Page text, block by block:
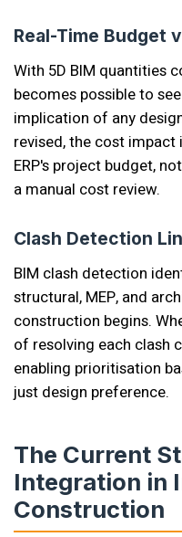
Real-Time Budget
With 5D BIM quantities
becomes possible to
implication of any
revised, the cost
ERP's project budget,
a manual cost review.
Clash Detection
BIM clash detection
structural, MEP, and
construction begins.
of resolving each clash
enabling prioritisation
just design preference.
The Current
Integration in
Construction